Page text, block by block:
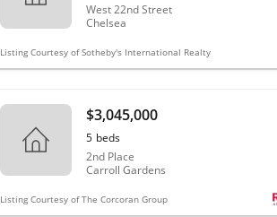
West 22nd Street
Chelsea
Listing Courtesy of Sotheby's International Realty
$3,045,000
5 beds
2nd Place
Carroll Gardens
Listing Courtesy of The Corcoran Group